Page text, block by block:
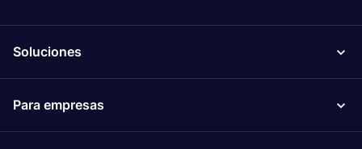
Soluciones
Para empresas